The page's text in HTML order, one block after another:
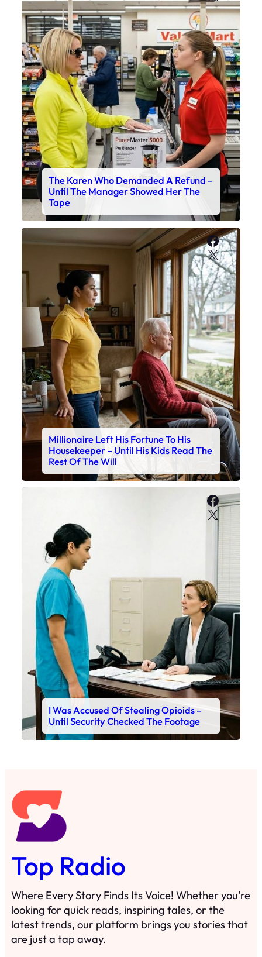
The Karen Who Demanded A Refund –
Until The Manager Showed Her The
Tape
X
Millionaire Left His Fortune To His
Housekeeper – Until His Kids Read The
Rest Of The Will
X
I Was Accused Of Stealing Opioids –
Until Security Checked The Footage
Top Radio
Where Every Story Finds Its Voice! Whether you're
looking for quick reads, inspiring tales, or the
latest trends, our platform brings you stories that
are just a tap away.